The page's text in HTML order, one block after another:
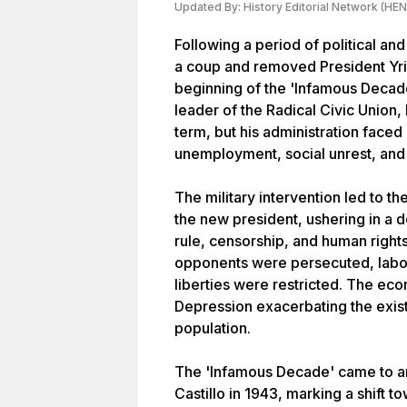
Updated By: History Editorial Network
Following a period of political
a coup and removed President
beginning of the 'Infamous
leader of the Radical Civic
term, but his administration
unemployment, social unrest,
The military intervention led to
the new president, ushering in a
rule, censorship, and human
opponents were persecuted,
liberties were restricted. The
Depression exacerbating the
population.
The 'Infamous Decade' came to
Castillo in 1943, marking a shift